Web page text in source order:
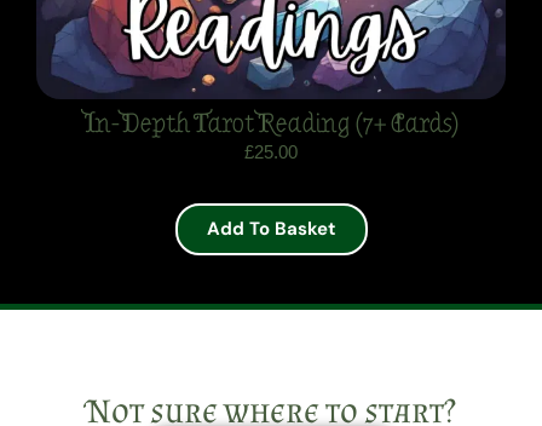
In-Depth Tarot Reading (7+ Cards)
£25.00
Add To Basket
Not sure where to start?